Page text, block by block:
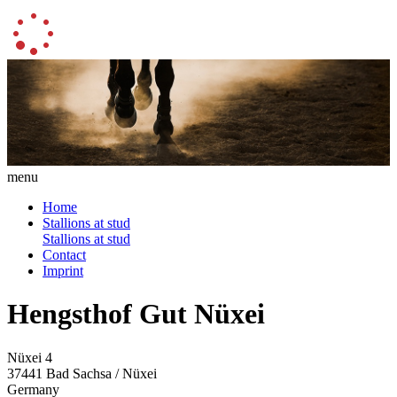
menu
Home
Stallions at stud
Stallions at stud
Contact
Imprint
Hengsthof Gut Nüxei
Nüxei 4
37441 Bad Sachsa / Nüxei
Germany